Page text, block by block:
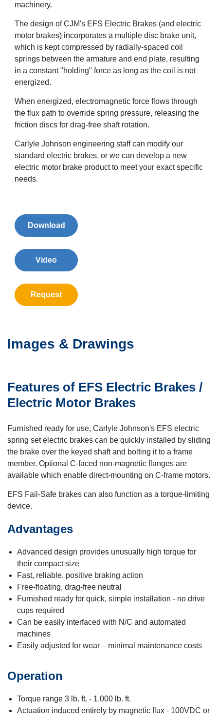
machinery.
The design of CJM's EFS Electric Brakes (and electric
motor brakes) incorporates a multiple disc brake unit,
which is kept compressed by radially-spaced coil
springs between the armature and end plate, resulting
in a constant "holding" force as long as the coil is not
energized.
When energized, electromagnetic force flows through
the flux path to override spring pressure, releasing the
friction discs for drag-free shaft rotation.
Carlyle Johnson engineering staff can modify our
standard electric brakes, or we can develop a new
electric motor brake product to meet your exact specific
needs.
Download
Video
Request
Images & Drawings
Features of EFS Electric Brakes /
Electric Motor Brakes
Furnished ready for use, Carlyle Johnson's EFS electric
spring set electric brakes can be quickly installed by sliding
the brake over the keyed shaft and bolting it to a frame
member. Optional C-faced non-magnetic flanges are
available which enable direct-mounting on C-frame motors.
EFS Fail-Safe brakes can also function as a torque-limiting
device.
Advantages
Advanced design provides unusually high torque for
their compact size
Fast, reliable, positive braking action
Free-floating, drag-free neutral
Furnished ready for quick, simple installation - no drive
cups required
Can be easily interfaced with N/C and automated
machines
Easily adjusted for wear – minimal maintenance costs
Operation
Torque range 3 lb. ft. - 1,000 lb. ft.
Actuation induced entirely by magnetic flux - 100VDC or